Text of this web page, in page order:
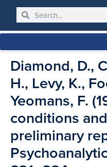
Diamond, D.,
H., Levy, K.,
Yeomans, F.
conditions
preliminary